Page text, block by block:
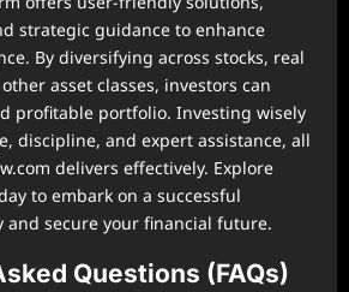
strategic guidance to enhance
By diversifying across stocks, real
asset classes, investors can
profitable portfolio. Investing wisely
discipline, and expert assistance, all
delivers effectively. Explore
to embark on a successful
and secure your financial future.
Questions (FAQs)